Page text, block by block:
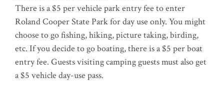
There is a $5 per vehicle park entry fee to enter
Roland Cooper State Park for day use only. You might
choose to go fishing, hiking, picture taking, birding,
etc. If you decide to go boating, there is a $5 per boat
entry fee. Guests visiting camping guests must also get
a $5 vehicle day-use pass.